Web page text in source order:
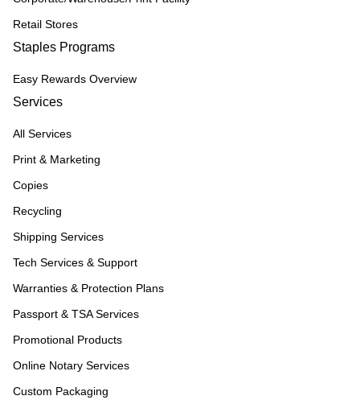
Retail Stores
Staples Programs
Easy Rewards Overview
Services
All Services
Print & Marketing
Copies
Recycling
Shipping Services
Tech Services & Support
Warranties & Protection Plans
Passport & TSA Services
Promotional Products
Online Notary Services
Custom Packaging